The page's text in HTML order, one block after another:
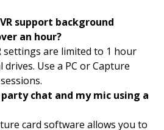
support background
an hour?
settings are limited to 1 hour
Use a PC or Capture
party chat and my mic using a
card software allows you to